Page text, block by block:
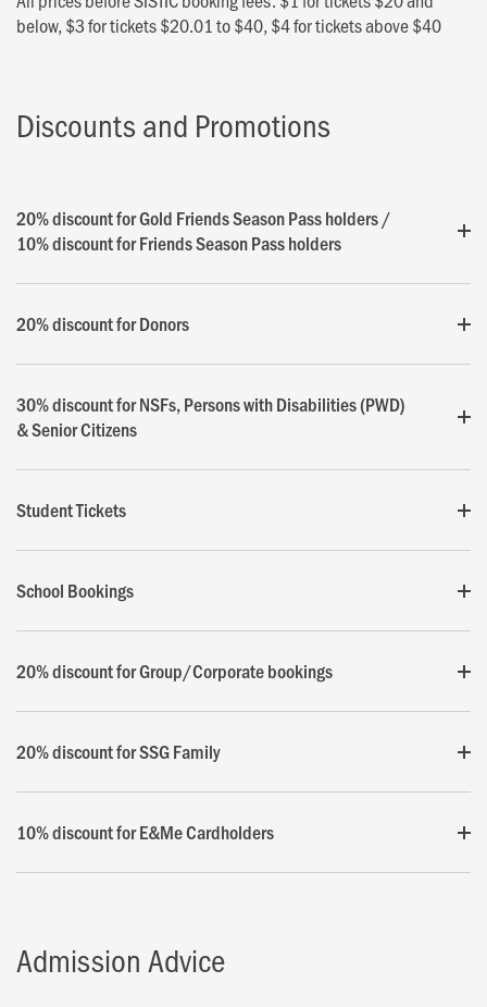
below, $3 for tickets $20.01 to $40, $4 for tickets above $40
Discounts and Promotions
20% discount for Gold Friends Season Pass holders /
10% discount for Friends Season Pass holders
20% discount for Donors
30% discount for NSFs, Persons with Disabilities (PWD)
& Senior Citizens
Student Tickets
School Bookings
20% discount for Group/Corporate bookings
20% discount for SSG Family
10% discount for E&Me Cardholders
Admission Advice